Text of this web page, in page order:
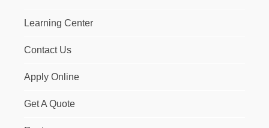
Learning Center
Contact Us
Apply Online
Get A Quote